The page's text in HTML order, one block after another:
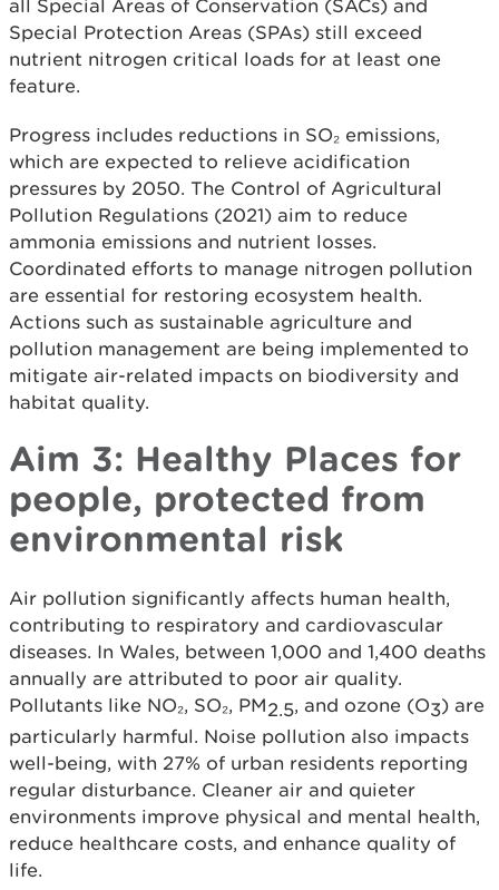
all Special Areas of Conservation (SACs) and
Special Protection Areas (SPAs) still exceed
nutrient nitrogen critical loads for at least one
feature.
Progress includes reductions in SO₂ emissions,
which are expected to relieve acidification
pressures by 2050. The Control of Agricultural
Pollution Regulations (2021) aim to reduce
ammonia emissions and nutrient losses.
Coordinated efforts to manage nitrogen pollution
are essential for restoring ecosystem health.
Actions such as sustainable agriculture and
pollution management are being implemented to
mitigate air-related impacts on biodiversity and
habitat quality.
Aim 3: Healthy Places for
people, protected from
environmental risk
Air pollution significantly affects human health,
contributing to respiratory and cardiovascular
diseases. In Wales, between 1,000 and 1,400 deaths
annually are attributed to poor air quality.
Pollutants like NO₂, SO₂, PM2.5, and ozone (O3) are
particularly harmful. Noise pollution also impacts
well-being, with 27% of urban residents reporting
regular disturbance. Cleaner air and quieter
environments improve physical and mental health,
reduce healthcare costs, and enhance quality of
life.